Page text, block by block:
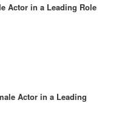
Actor in a Leading Role
Actor in a Leading